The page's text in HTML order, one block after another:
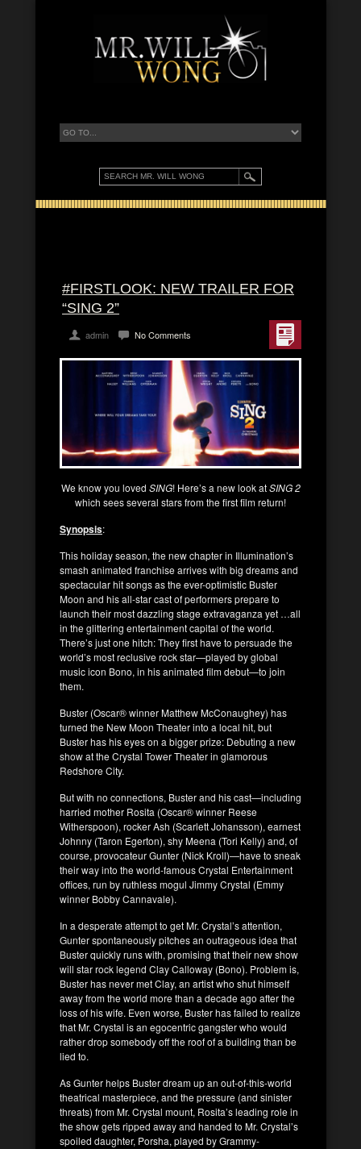
#FIRSTLOOK: NEW TRAILER FOR
“SING 2”
admin No Comments
We know you loved SING! Here’s a new look atSING 2
which sees several stars from the first film return!
Synopsis:
This holiday season, the new chapter in Illumination’s
smash animated franchise arrives with big dreams and
spectacular hit songs as the ever-optimistic Buster
Moon and his all-star cast of performers prepare to
launch their most dazzling stage extravaganza yet …all
in the glittering entertainment capital of the world.
There’s just one hitch: They first have to persuade the
world’s most reclusive rock star—played by global
music icon Bono, in his animated film debut—to join
them.
Buster (Oscar® winner Matthew McConaughey) has
turned the New Moon Theater into a local hit, but
Buster has his eyes on a bigger prize: Debuting a new
show at the Crystal Tower Theater in glamorous
Redshore City.
But with no connections, Buster and his cast—including
harried mother Rosita (Oscar® winner Reese
Witherspoon), rocker Ash (Scarlett Johansson), earnest
Johnny (Taron Egerton), shy Meena (Tori Kelly) and, of
course, provocateur Gunter (Nick Kroll)—have to sneak
their way into the world-famous Crystal Entertainment
offices, run by ruthless mogul Jimmy Crystal (Emmy
winner Bobby Cannavale).
In a desperate attempt to get Mr. Crystal’s attention,
Gunter spontaneously pitches an outrageous idea that
Buster quickly runs with, promising that their new show
will star rock legend Clay Calloway (Bono). Problem is,
Buster has never met Clay, an artist who shut himself
away from the world more than a decade ago after the
loss of his wife. Even worse, Buster has failed to realize
that Mr. Crystal is an egocentric gangster who would
rather drop somebody off the roof of a building than be
lied to.
As Gunter helps Buster dream up an out-of-this-world
theatrical masterpiece, and the pressure (and sinister
threats) from Mr. Crystal mount, Rosita’s leading role in
the show gets ripped away and handed to Mr. Crystal’s
spoiled daughter, Porsha, played by Grammy-